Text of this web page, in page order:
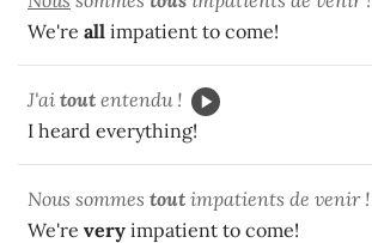
We're all impatient to come!
J'ai tout entendu !
I heard everything!
Nous sommes tout impatients de venir !
We're very impatient to come!